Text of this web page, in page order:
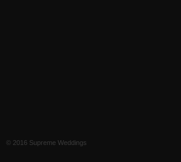
© 2016 Supreme Weddings